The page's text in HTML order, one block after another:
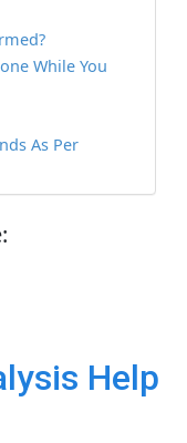
While You
As Per
Help